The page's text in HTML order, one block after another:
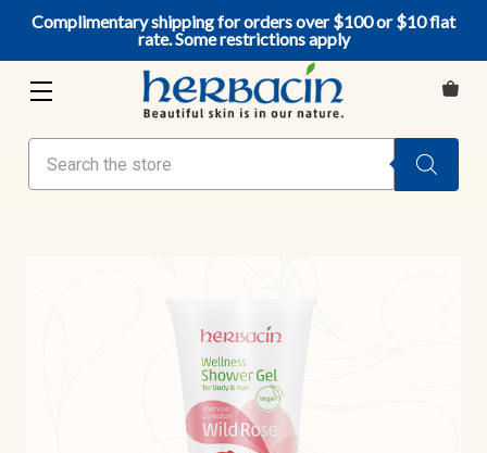
Complimentary shipping for orders over $100 or $10 flat
rate. Some restrictions apply